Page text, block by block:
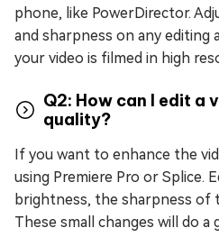
phone, like PowerDirector.
and sharpness on any editing
your video is filmed in high
Q2: How can I edit a
quality?
If you want to enhance the
using Premiere Pro or Splice.
brightness, the sharpness of
These small changes will do a